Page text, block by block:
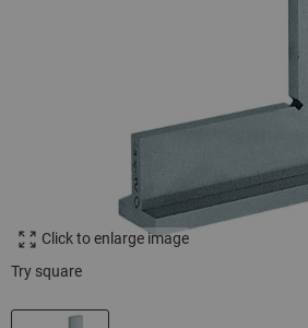
Click to enlarge image
Try square